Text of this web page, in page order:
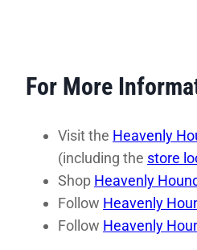
For More
Visit the Heavenly
(including the store
Shop Heavenly
Follow Heavenly
Follow Heavenly